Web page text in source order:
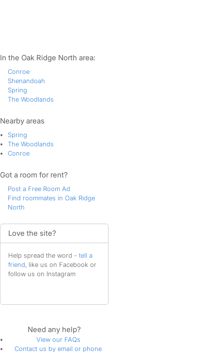
In the Oak Ridge North area:
Conroe
Shenandoah
Spring
The Woodlands
Nearby areas
Spring
The Woodlands
Conroe
Got a room for rent?
Post a Free Room Ad
Find roommates in Oak Ridge
North
Love the site?
Help spread the word - tell a
friend, like us on Facebook or
follow us on Instagram
Need any help?
View our FAQs
Contact us by email or phone